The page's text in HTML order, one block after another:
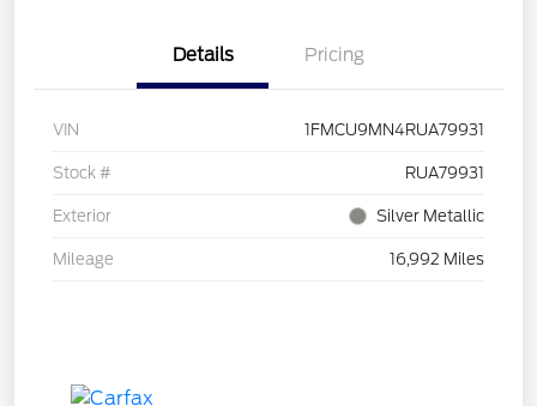
Details Pricing
VIN 1FMCU9MN4RUA79931
Stock # RUA79931
Exterior Silver Metallic
Mileage 16,992 Miles